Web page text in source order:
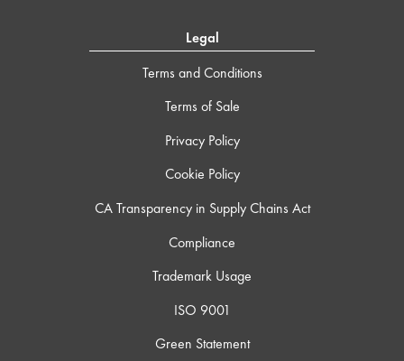
Legal
Terms and Conditions
Terms of Sale
Privacy Policy
Cookie Policy
CA Transparency in Supply Chains Act
Compliance
Trademark Usage
ISO 9001
Green Statement